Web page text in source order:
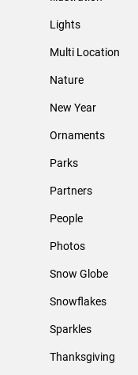
Lights
Multi Location
Nature
New Year
Ornaments
Parks
Partners
People
Photos
Snow Globe
Snowflakes
Sparkles
Thanksgiving